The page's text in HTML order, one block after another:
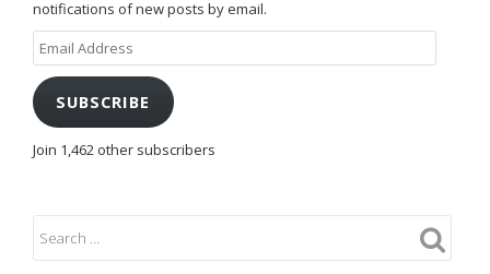
notifications of new posts by email.
Email
Address
SUBSCRIBE
Join 1,462 other subscribers